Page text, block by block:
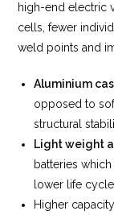
high-end electric
cells, fewer
weld points and
Aluminium
opposed to
structural
Light weight
batteries
lower life
Higher